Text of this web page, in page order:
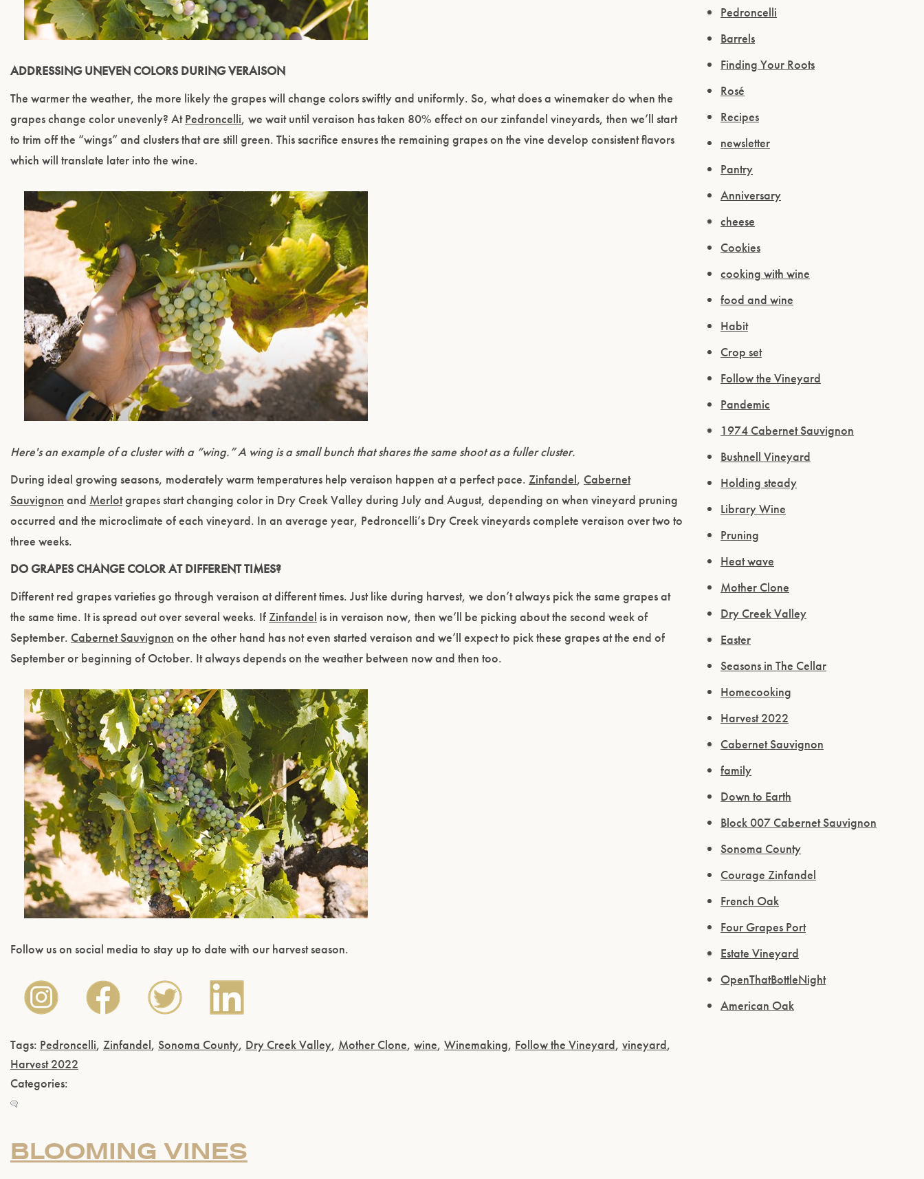
ADDRESSING UNEVEN COLORS DURING VERAISON
The warmer the weather, the more likely the grapes will change colors swiftly and uniformly. So, what does a winemaker do when the
grapes change color unevenly? AtPedroncelli, we wait until veraison has taken 80% effect on our zinfandel vineyards, then we’ll start
to trim off the “wings” and clusters that are still green. This sacrifice ensures the remaining grapes on the vine develop consistent flavors
which will translate later into the wine.
Here's an example of a cluster with a “wing.” A wing is a small bunch that shares the same shoot as a fuller cluster.
During ideal growing seasons, moderately warm temperatures help veraison happen at a perfect pace. Zinfandel, Cabernet
Sauvignon and Merlotgrapes start changing color in Dry Creek Valley during July and August, depending on when vineyard pruning
occurred and the microclimate of each vineyard. In an average year, Pedroncelli’s Dry Creek vineyards complete veraison over two to
three weeks.
DO GRAPES CHANGE COLOR AT DIFFERENT TIMES?
Different red grapes varieties go through veraison at different times. Just like during harvest, we don’t always pick the same grapes at
the same time. It is spread out over several weeks. If Zinfandel is in veraison now, then we’ll be picking about the second week of
September. Cabernet Sauvignon on the other hand has not even started veraison and we’ll expect to pick these grapes at the end of
September or beginning of October. It always depends on the weather between now and then too.
Follow us on social media to stay up to date with our harvest season.
Tags: Pedroncelli, Zinfandel, Sonoma County, Dry Creek Valley, Mother Clone, wine, Winemaking, Follow the Vineyard, vineyard,
Harvest 2022
Categories:
BLOOMING VINES
Pedroncelli
Barrels
Finding Your Roots
Rosé
Recipes
newsletter
Pantry
Anniversary
cheese
Cookies
cooking with wine
food and wine
Habit
Crop set
Follow the Vineyard
Pandemic
1974 Cabernet Sauvignon
Bushnell Vineyard
Holding steady
Library Wine
Pruning
Heat wave
Mother Clone
Dry Creek Valley
Easter
Seasons in The Cellar
Homecooking
Harvest 2022
Cabernet Sauvignon
family
Down to Earth
Block 007 Cabernet Sauvignon
Sonoma County
Courage Zinfandel
French Oak
Four Grapes Port
Estate Vineyard
OpenThatBottleNight
American Oak
Please confirm that you are of legal drinking age.